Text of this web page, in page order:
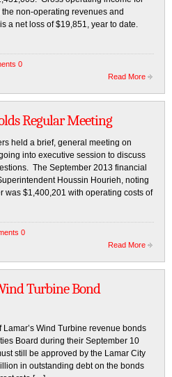
non-operating revenues and
a net loss of $19,851, year to date.
0
Read More
Regular Meeting
held a brief, general meeting on
into executive session to discuss
The September 2013 financial
Houssin Hourieh, noting
was $1,400,201 with operating costs of
0
Read More
Turbine Bond
Wind Turbine revenue bonds
Board during their September 10
still be approved by the Lamar City
in outstanding debt on the bonds